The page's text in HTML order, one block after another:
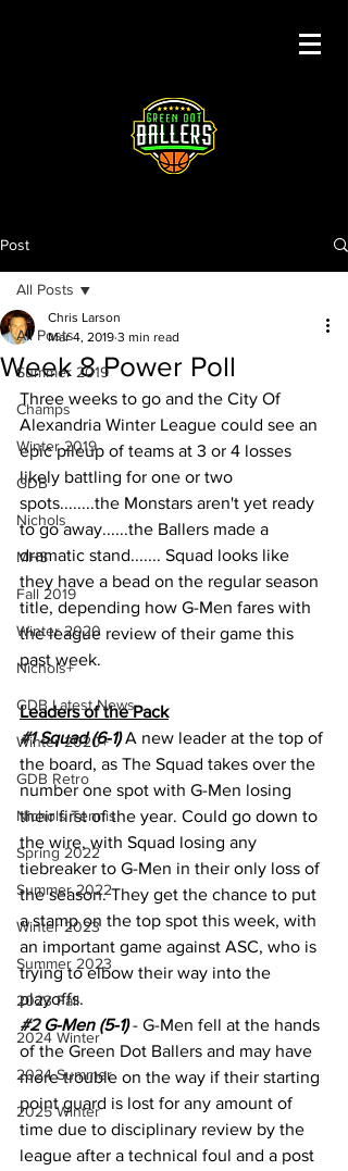
Post
All Posts
Summer 2019
Champs
Winter 2019
GDB
Nichols
MHS
Fall 2019
Winter 2020
Nichols+
GDB Latest News
Winter 2020+
GDB Retro
Nichols Tennis
Spring 2022
Summer 2022
Winter 2023
Summer 2023
2023 Fall
2024 Winter
2024 Summer
2025 Winter
All Posts
Week 8 Power Poll
Chris Larson
Mar 4, 2019 3 min read
Three weeks to go and the City Of
Alexandria Winter League could see an
epic pileup of teams at 3 or 4 losses
likely battling for one or two
spots........the Monstars aren't yet ready
to go away......the Ballers made a
dramatic stand....... Squad looks like
they have a bead on the regular season
title, depending how G-Men fares with
the league review of their game this
past week.
Leaders of the Pack
#1 Squad (6-1) A new leader at the top of
the board, as The Squad takes over the
number one spot with G-Men losing
their first of the year. Could go down to
the wire, with Squad losing any
tiebreaker to G-Men in their only loss of
the season. They get the chance to put
a stamp on the top spot this week, with
an important game against ASC, who is
trying to elbow their way into the
playoffs.
#2 G-Men (5-1) - G-Men fell at the hands
of the Green Dot Ballers and may have
more trouble on the way if their starting
point guard is lost for any amount of
time due to disciplinary review by the
league after a technical foul and a post